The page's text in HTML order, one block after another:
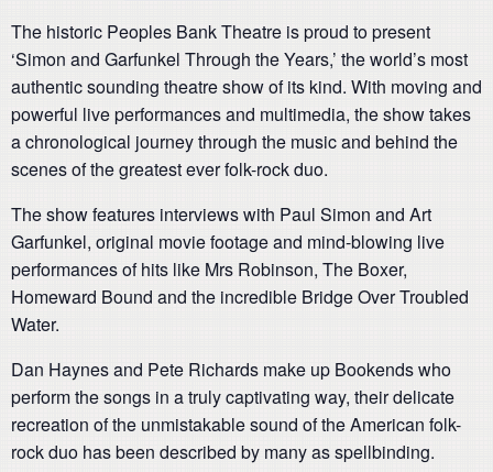
The historic Peoples Bank Theatre is proud to present
‘Simon and Garfunkel Through the Years,’ the world’s most
authentic sounding theatre show of its kind. With moving and
powerful live performances and multimedia, the show takes
a chronological journey through the music and behind the
scenes of the greatest ever folk-rock duo.
The show features interviews with Paul Simon and Art
Garfunkel, original movie footage and mind-blowing live
performances of hits like Mrs Robinson, The Boxer,
Homeward Bound and the incredible Bridge Over Troubled
Water.
Dan Haynes and Pete Richards make up Bookends who
perform the songs in a truly captivating way, their delicate
recreation of the unmistakable sound of the American folk-
rock duo has been described by many as spellbinding.